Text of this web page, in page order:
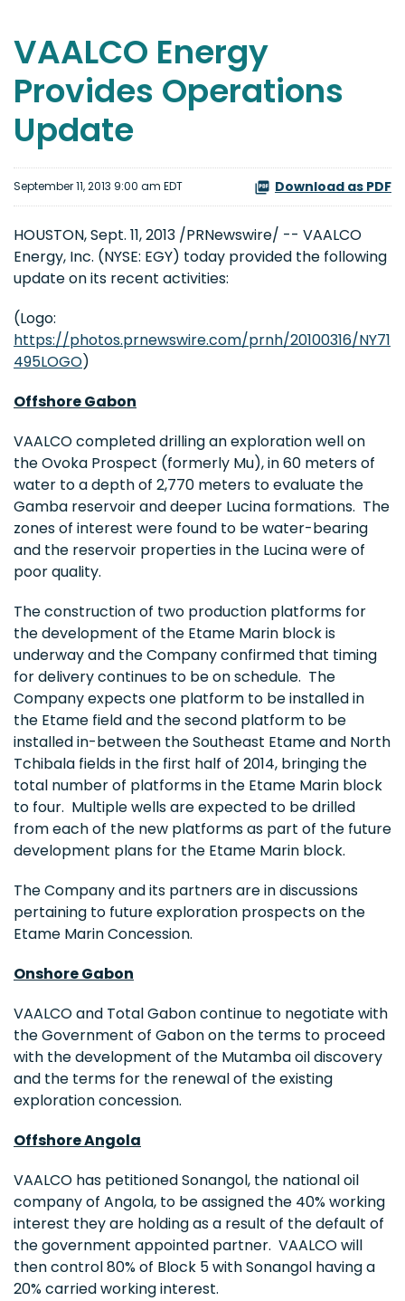
VAALCO Energy
Provides Operations
Update
September 11, 2013 9:00 am EDT Download as PDF
HOUSTON,Sept. 11, 2013 /PRNewswire/ -- VAALCO
Energy, Inc. (NYSE: EGY) today provided the following
update on its recent activities:
(Logo:
https://photos.prnewswire.com/prnh/20100316/NY71
495LOGO)
OffshoreGabon
VAALCO completed drilling an exploration well on
the Ovoka Prospect (formerly Mu), in 60 meters of
water to a depth of 2,770 meters to evaluate the
Gamba reservoir and deeper Lucina formations. The
zones of interest were found to be water-bearing
and the reservoir properties in the Lucina were of
poor quality.
The construction of two production platforms for
the development of the Etame Marin block is
underway and the Company confirmed that timing
for delivery continues to be on schedule. The
Company expects one platform to be installed in
the Etame field and the second platform to be
installed in-between the Southeast Etame and North
Tchibala fields in the first half of 2014, bringing the
total number of platforms in the Etame Marin block
to four. Multiple wells are expected to be drilled
from each of the new platforms as part of the future
development plans for the Etame Marin block.
The Company and its partners are in discussions
pertaining to future exploration prospects on the
Etame Marin Concession.
OnshoreGabon
VAALCO and Total Gabon continue to negotiate with
the Government of Gabonon the terms to proceed
with the development of the Mutamba oil discovery
and the terms for the renewal of the existing
exploration concession.
OffshoreAngola
VAALCO has petitioned Sonangol, the national oil
company of Angola, to be assigned the 40% working
interest they are holding as a result of the default of
the government appointed partner. VAALCO will
then control 80% of Block 5 with Sonangol having a
20% carried working interest.